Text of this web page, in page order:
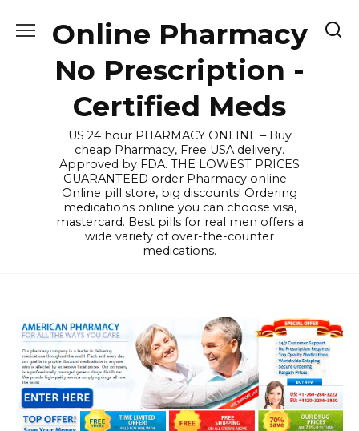
Online Pharmacy
No Prescription -
Certified Meds
US 24 hour PHARMACY ONLINE – Buy
cheap Pharmacy, Free USA delivery.
Approved by FDA. THE LOWEST PRICES
GUARANTEED order Pharmacy online –
Online pill store, big discounts! Ordering
medications online you can choose visa,
mastercard. Best pills for real men offers a
wide variety of over-the-counter
medications.